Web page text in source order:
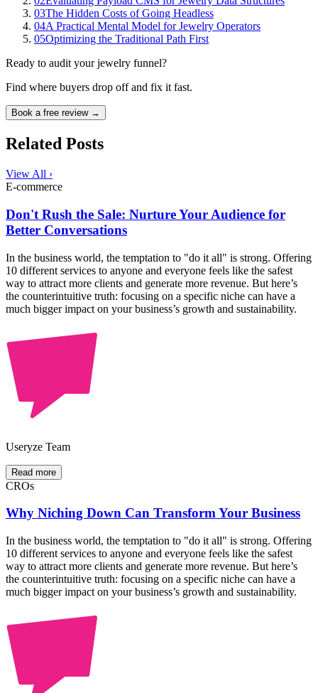
03The Hidden Costs of Going Headless
04A Practical Mental Model for Jewelry Operators
05Optimizing the Traditional Path First
Ready to audit your jewelry funnel?
Find where buyers drop off and fix it fast.
Book a free review →
Related Posts
View All ›
E-commerce
Don't Rush the Sale: Nurture Your Audience for
Better Conversations
In the business world, the temptation to "do it all" is strong. Offering
10 different services to anyone and everyone feels like the safest
way to attract more clients and generate more revenue. But here’s
the counterintuitive truth: focusing on a specific niche can have a
much bigger impact on your business’s growth and sustainability.
Useryze Team
Read more
CROs
Why Niching Down Can Transform Your Business
In the business world, the temptation to "do it all" is strong. Offering
10 different services to anyone and everyone feels like the safest
way to attract more clients and generate more revenue. But here’s
the counterintuitive truth: focusing on a specific niche can have a
much bigger impact on your business’s growth and sustainability.